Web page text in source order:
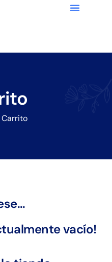
Carrito
vacío!